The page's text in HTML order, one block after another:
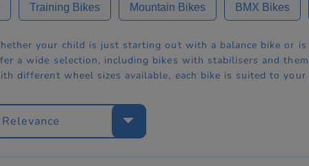
Training Bikes Mountain Bikes BMX Bikes
your child is just starting out with a balance bike or
a wide selection, including bikes with stabilisers and
different wheel sizes available, each bike is suited to your
Relevance